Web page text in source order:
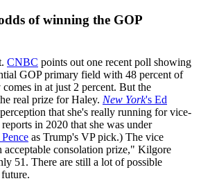
of winning the GOP
CNBC points out one recent poll showing
GOP primary field with 48 percent of
in at just 2 percent. But the
real prize for Haley. New York's Ed
that she's really running for vice-
in 2020 that she was under
as Trump's VP pick.) The vice
acceptable consolation prize," Kilgore
51. There are still a lot of possible